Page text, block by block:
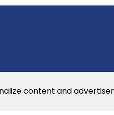
content and